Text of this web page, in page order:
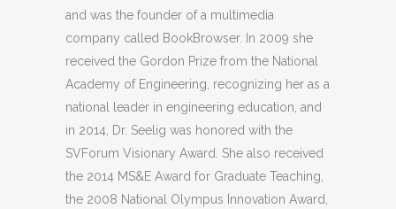
and was the founder of a multimedia
company called BookBrowser. In 2009 she
received the Gordon Prize from the National
Academy of Engineering, recognizing her as a
national leader in engineering education, and
in 2014, Dr. Seelig was honored with the
SVForum Visionary Award. She also received
the 2014 MS&E Award for Graduate Teaching,
the 2008 National Olympus Innovation Award,